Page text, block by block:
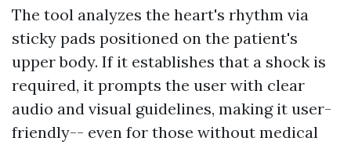
The tool analyzes the heart's rhythm via
sticky pads positioned on the patient's
upper body. If it establishes that a shock is
required, it prompts the user with clear
audio and visual guidelines, making it user-
friendly-- even for those without medical